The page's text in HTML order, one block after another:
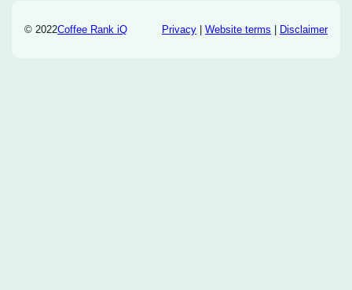
© 2022Coffee Rank iQ Privacy| Website terms Disclaimer